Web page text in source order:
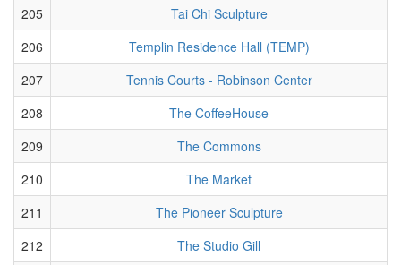
205
Tai Chi Sculpture
206
Templin Residence Hall (TEMP)
207
Tennis Courts - Robinson Center
208
The CoffeeHouse
209
The Commons
210
The Market
211
The Pioneer Sculpture
212
The Studio Gill